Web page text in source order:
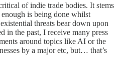
of indie trade bodies. It stems
is being done whilst
threats bear down upon
in the past, I receive many press
around topics like AI or the
by a major etc, but… that’s